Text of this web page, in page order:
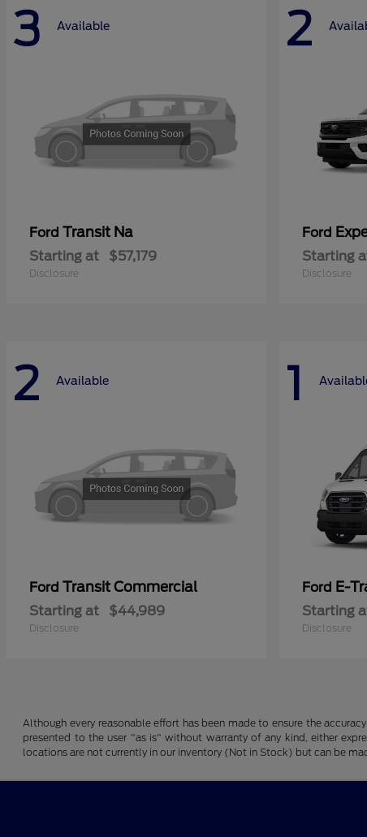
3 Available
Ford Transit Na
Starting at $57,179
Disclosure
2
Ford
Starting
Disclosure
2 Available
Ford Transit Commercial
Starting at $44,989
Disclosure
1
Ford E-
Starting
Disclosure
Although every reasonable effort has been made to ensure the
presented to the user "as is" without warranty of any kind, either
locations are not currently in our inventory (Not in Stock) but can be